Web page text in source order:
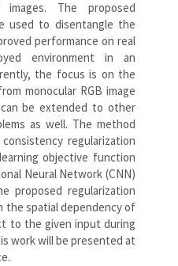
The proposed
used to disentangle the
performance on real
environment in an
the focus is on the
monocular RGB image
be extended to other
as well. The method
regularization
objective function
Neural Network (CNN)
proposed regularization
the spatial dependency of
to the given input during
work will be presented at